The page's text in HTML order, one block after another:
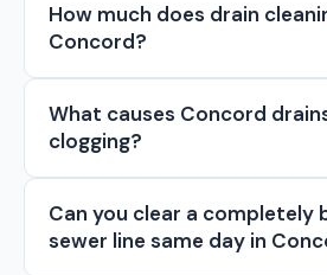
How much does drain
Concord?
What causes Concord
clogging?
Can you clear a completely
sewer line same day in